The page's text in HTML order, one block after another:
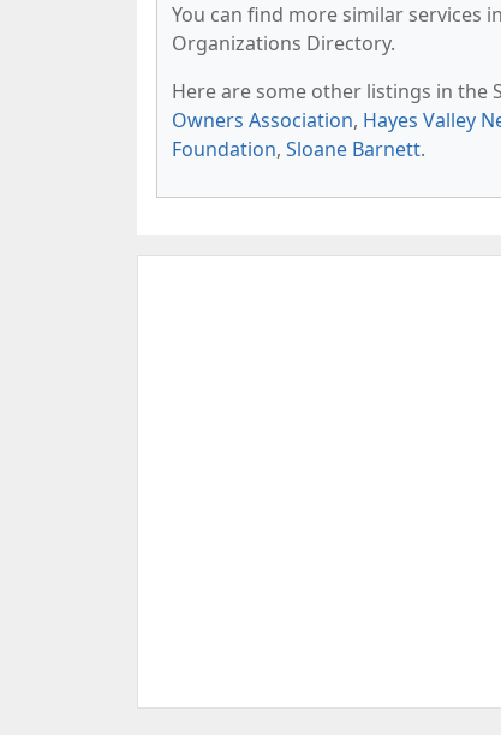
You can find more similar services in
Organizations Directory.
Here are some other listings in the
Owners Association, Hayes Valley
Foundation, Sloane Barnett.